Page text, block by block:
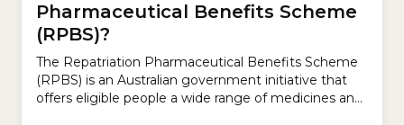
Pharmaceutical Benefits Scheme
(RPBS)?
The Repatriation Pharmaceutical Benefits Scheme
(RPBS) is an Australian government initiative that
offers eligible people a wide range of medicines and